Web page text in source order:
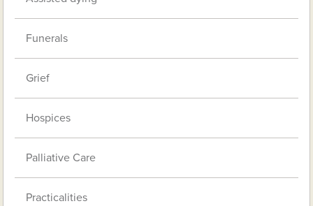
Funerals
Grief
Hospices
Palliative Care
Practicalities